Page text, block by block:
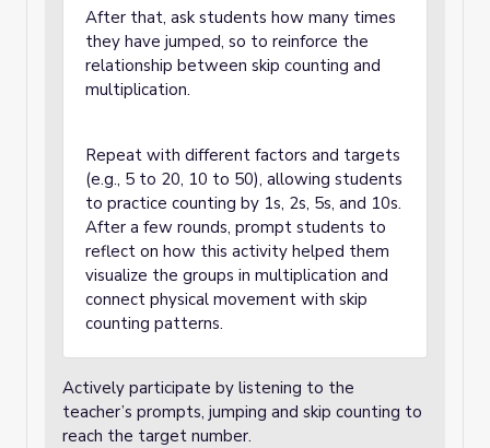
After that, ask students how many times
they have jumped, so to reinforce the
relationship between skip counting and
multiplication.
Repeat with different factors and targets
(e.g., 5 to 20, 10 to 50), allowing students
to practice counting by 1s, 2s, 5s, and 10s.
After a few rounds, prompt students to
reflect on how this activity helped them
visualize the groups in multiplication and
connect physical movement with skip
counting patterns.
Actively participate by listening to the
teacher’s prompts, jumping and skip counting to
reach the target number.